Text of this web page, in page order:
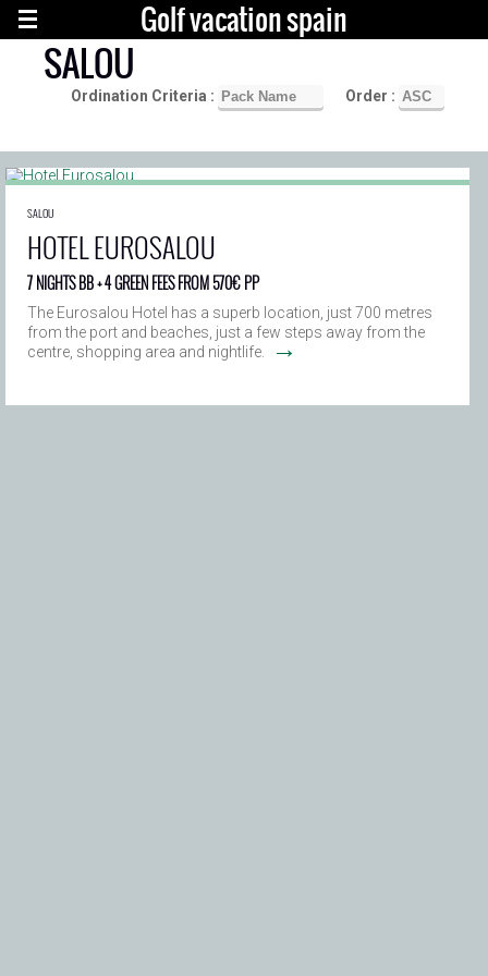
Golf vacation spain
SALOU
Ordination Criteria : Order :
SALOU
HOTEL EUROSALOU
7 NIGHTS BB + 4 GREEN FEES FROM 570€ PP
The Eurosalou Hotel has a superb location, just 700 metres
from the port and beaches, just a few steps away from the
centre, shopping area and nightlife.
→